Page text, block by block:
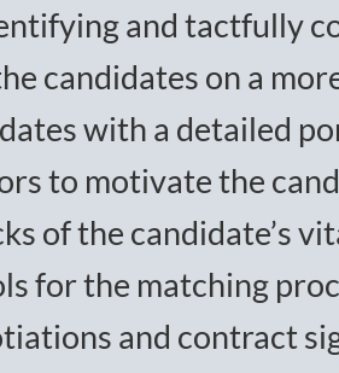
and tactfully
candidates on a
with a detailed
to motivate the
of the candidate’s
for the matching
and contract